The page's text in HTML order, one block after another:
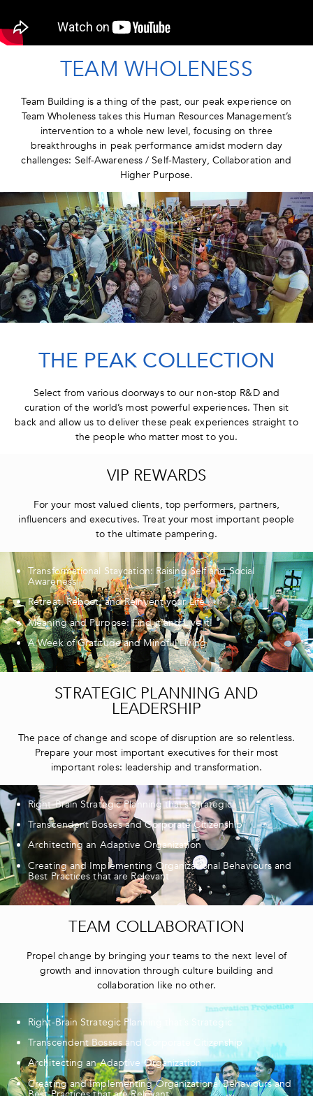
TEAM WHOLENESS
Team Building is a thing of the past, our peak experience on
Team Wholeness takes this Human Resources Management’s
intervention to a whole new level, focusing on three
breakthroughs in peak performance amidst modern day
challenges: Self-Awareness / Self-Mastery, Collaboration and
Higher Purpose.
THE PEAK COLLECTION
Select from various doorways to our non-stop R&D and
curation of the world’s most powerful experiences. Then sit
back and allow us to deliver these peak experiences straight to
the people who matter most to you.
VIP REWARDS
For your most valued clients, top performers, partners,
influencers and executives. Treat your most important people
to the ultimate pampering.
Transformational Staycation: Raising Self and Social
Awareness
Retreat, Reboot, and Reinvent your Life
Meaning and Purpose: Find it and Live it!
A Week of Gratitude and Mindful Living
STRATEGIC PLANNING AND
LEADERSHIP
The pace of change and scope of disruption are so relentless.
Prepare your most important executives for their most
important roles: leadership and transformation.
Right-Brain Strategic Planning that’s Strategic
Transcendent Bosses and Corporate Citizenship
Architecting an Adaptive Organization
Creating and Implementing Organizational Behaviours and
Best Practices that are Relevant
TEAM COLLABORATION
Propel change by bringing your teams to the next level of
growth and innovation through culture building and
collaboration like no other.
Right-Brain Strategic Planning that’s Strategic
Transcendent Bosses and Corporate Citizenship
Architecting an Adaptive Organization
Creating and Implementing Organizational Behaviours and